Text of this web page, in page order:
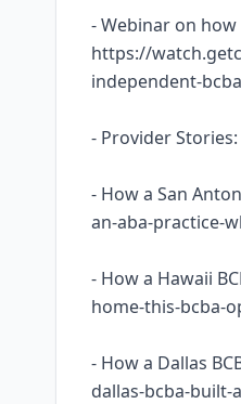
- Webinar on
https://
independent-
- Provider Stories:
- How a San
an-aba-practice-
- How a Hawaii
home-this-bcba-
- How a Dallas
dallas-bcba-